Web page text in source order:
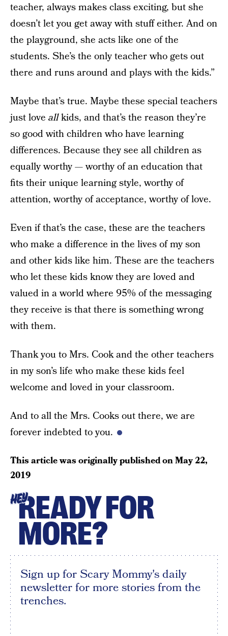
teacher, always makes class exciting, but she
doesn’t let you get away with stuff either. And on
the playground, she acts like one of the
students. She’s the only teacher who gets out
there and runs around and plays with the kids.”
Maybe that’s true. Maybe these special teachers
just love allkids, and that’s the reason they’re
so good with children who have learning
differences. Because they see all children as
equally worthy — worthy of an education that
fits their unique learning style, worthy of
attention, worthy of acceptance, worthy of love.
Even if that’s the case, these are the teachers
who make a difference in the lives of my son
and other kids like him. These are the teachers
who let these kids know they are loved and
valued in a world where 95% of the messaging
they receive is that there is something wrong
with them.
Thank you to Mrs. Cook and the other teachers
in my son’s life who make these kids feel
welcome and loved in your classroom.
And to all the Mrs. Cooks out there, we are
forever indebted to you.
This article was originally published onMay 22,
2019
HEYREADY FOR
MORE?
Sign up for Scary Mommy's daily
newsletter for more stories from the
trenches.